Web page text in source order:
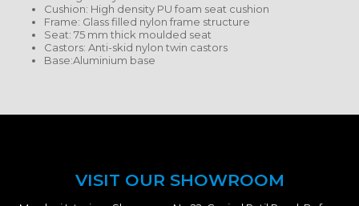
Cushion: High density PU foam seat cushion
Frame: Glass filled nylon frame structure
Seat: 75 mm thick moulded seat
Castors: Anti-skid nylon twin castors
Base:Aluminium base
VISIT OUR SHOWROOM